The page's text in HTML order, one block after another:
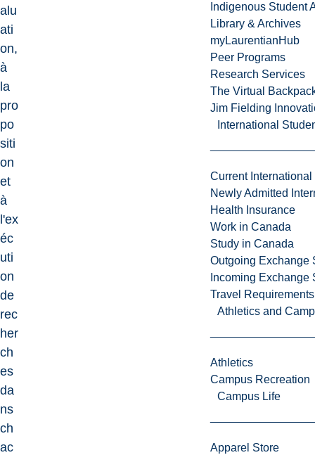
Indigenous Student
Library & Archives
myLaurentianHub
Peer Programs
Research Services
The Virtual
Jim Fielding
International
Current International
Newly Admitted
Health Insurance
Work in Canada
Study in Canada
Outgoing Exchange
Incoming Exchange
Travel Requirements
Athletics and
Athletics
Campus Recreation
Campus Life
Apparel Store
alu
ati
on,
à
la
pro
po
siti
on
et
à
l'ex
éc
uti
on
de
rec
her
ch
es
da
ns
ch
ac